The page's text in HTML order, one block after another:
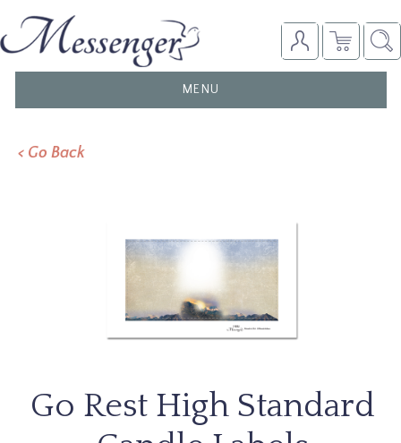
TOGGLE
NAVIGATION
MENU
< Go Back
Go Rest High Standard